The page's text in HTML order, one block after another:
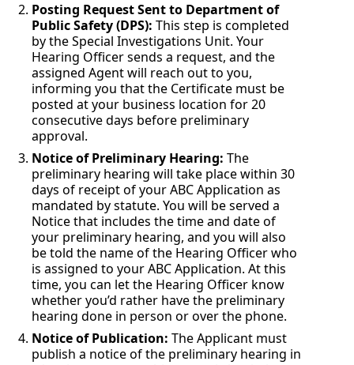
Posting Request Sent to Department of
Public Safety (DPS): This step is completed
by the Special Investigations Unit. Your
Hearing Officer sends a request, and the
assigned Agent will reach out to you,
informing you that the Certificate must be
posted at your business location for 20
consecutive days before preliminary
approval.
Notice of Preliminary Hearing: The
preliminary hearing will take place within 30
days of receipt of your ABC Application as
mandated by statute. You will be served a
Notice that includes the time and date of
your preliminary hearing, and you will also
be told the name of the Hearing Officer who
is assigned to your ABC Application. At this
time, you can let the Hearing Officer know
whether you’d rather have the preliminary
hearing done in person or over the phone.
Notice of Publication: The Applicant must
publish a notice of the preliminary hearing in